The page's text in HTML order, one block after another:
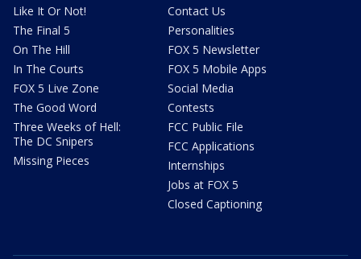
Like It Or Not!
The Final 5
On The Hill
In The Courts
FOX 5 Live Zone
The Good Word
Three Weeks of Hell:
The DC Snipers
Missing Pieces
Contact Us
Personalities
FOX 5 Newsletter
FOX 5 Mobile Apps
Social Media
Contests
FCC Public File
FCC Applications
Internships
Jobs at FOX 5
Closed Captioning